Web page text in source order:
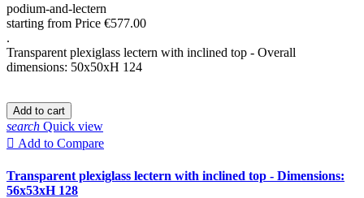
podium-and-lectern
starting from Price €577.00
.
Transparent plexiglass lectern with inclined top - Overall
dimensions: 50x50xH 124
Add to cart
search Quick view
 Add to Compare
Transparent plexiglass lectern with inclined top - Dimensions:
56x53xH 128